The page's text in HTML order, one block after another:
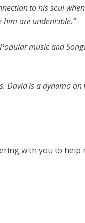
to his soul
him are undeniable.”
music and
David is a dynamo on
with you to help